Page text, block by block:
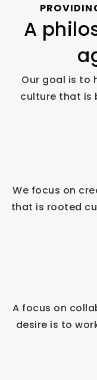
A
Our goal is to
culture that is
We focus on
that is rooted
A focus on
desire is to